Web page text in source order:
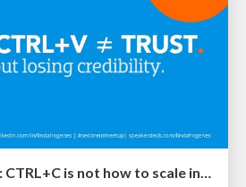
SEO Brein meetup: CTRL+C is not how to scale international SEO